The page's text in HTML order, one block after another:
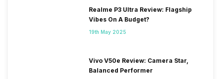
Realme P3 Ultra Review: Flagship
Vibes On A Budget?
19th May 2025
Vivo V50e Review: Camera Star,
Balanced Performer